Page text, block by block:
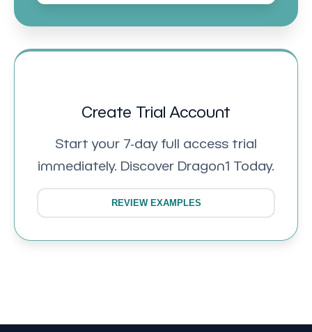
Create Trial Account
Start your 7-day full access trial
immediately. Discover Dragon1 Today.
REVIEW EXAMPLES